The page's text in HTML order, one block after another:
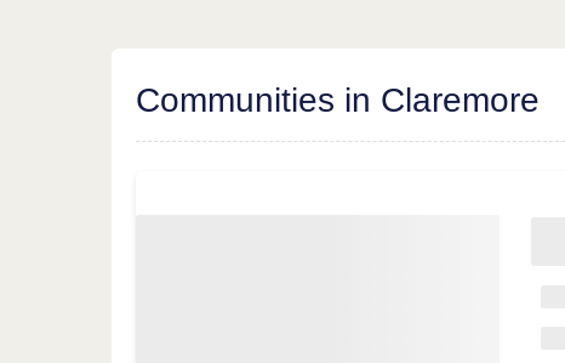
Communities in Claremore